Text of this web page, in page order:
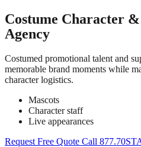
Costume Character
Agency
Costumed promotional talent and
memorable brand moments while
character logistics.
Mascots
Character staff
Live appearances
Request Free Quote Call